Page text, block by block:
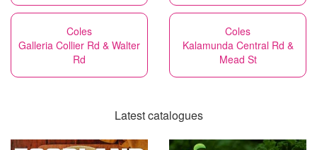
Coles
Galleria Collier Rd & Walter
Rd
Coles
Kalamunda Central Rd &
Mead St
Latest catalogues